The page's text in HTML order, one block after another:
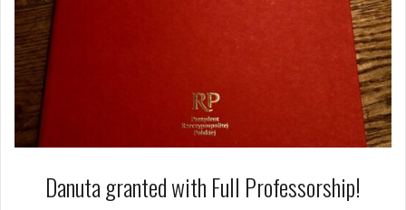
Danuta granted with Full Professorship!